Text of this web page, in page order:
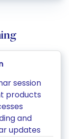
session
products
and
updates